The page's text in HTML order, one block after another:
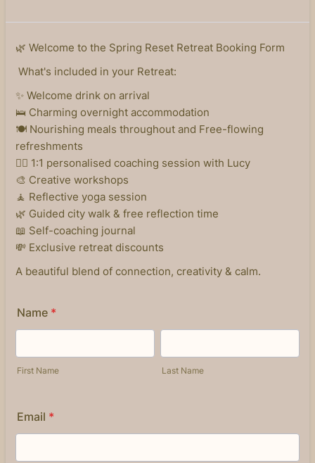
🌿 Welcome to the Spring Reset Retreat Booking Form
What's included in your Retreat:
✨ Welcome drink on arrival
🛌 Charming overnight accommodation
🍽️ Nourishing meals throughout and Free-flowing
refreshments
🧘‍♀️ 1:1 personalised coaching session with Lucy
🎨 Creative workshops
🧘 Reflective yoga session
🌿 Guided city walk & free reflection time
📖 Self-coaching journal
💸 Exclusive retreat discounts
A beautiful blend of connection, creativity & calm.
Name *
First Name Last Name
Email *